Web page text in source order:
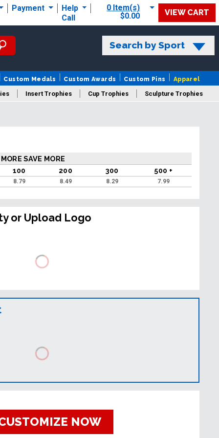
Payment
Help
Call
0 Item(s)
$0.00
VIEW CART
Search by Sport
Custom Medals Custom Awards Custom Pins Apparel
Insert Trophies Cup Trophies Sculpture Trophies
SAVE MORE
100 200 300 500 +
8.79 8.49 8.29 7.99
or Upload Logo
NOW